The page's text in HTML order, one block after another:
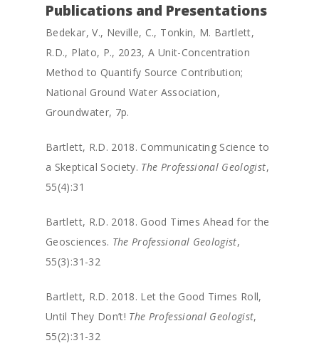
Publications and Presentations
Bedekar, V., Neville, C., Tonkin, M. Bartlett,
R.D., Plato, P., 2023, A Unit-Concentration
Method to Quantify Source Contribution;
National Ground Water Association,
Groundwater, 7p.
Bartlett, R.D. 2018. Communicating Science to
a Skeptical Society. The Professional Geologist,
55(4):31
Bartlett, R.D. 2018. Good Times Ahead for the
Geosciences. The Professional Geologist,
55(3):31-32
Bartlett, R.D. 2018. Let the Good Times Roll,
Until They Don’t! The Professional Geologist,
55(2):31-32